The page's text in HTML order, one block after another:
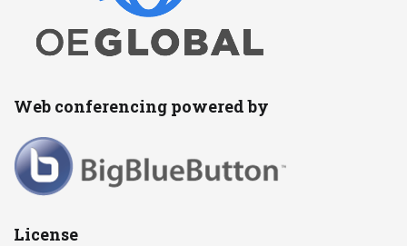
Web conferencing powered by
License